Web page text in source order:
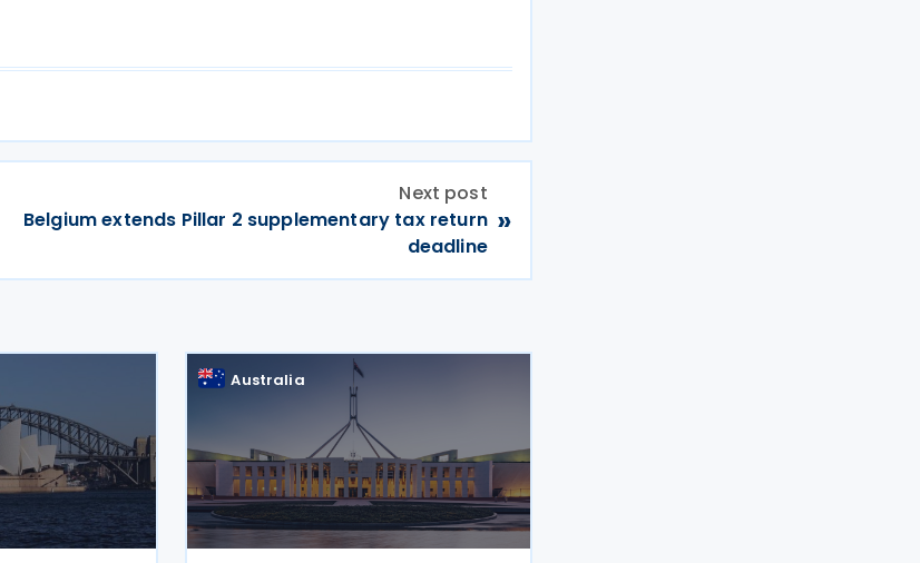
Next post
Belgium extends Pillar 2 supplementary tax return
deadline
»
Australia